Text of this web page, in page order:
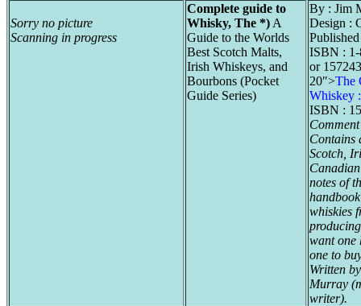
Sorry no picture
Scanning in progress
Complete guide to
Whisky, The *) A
Guide to the Worlds
Best Scotch Malts,
Irish Whiskeys, and
Bourbons (Pocket
Guide Series)
By : Jim
Design :
ISBN : 1-
or
20″>The
Whiskey
ISBN :
Contains
Scotch,
notes of
whiskies
want one
one to
Written
Murray
writer).